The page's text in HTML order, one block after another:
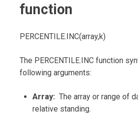
function
PERCENTILE.INC(array,k)
The PERCENTILE.INC function
following arguments:
Array: The array or range of
relative standing.